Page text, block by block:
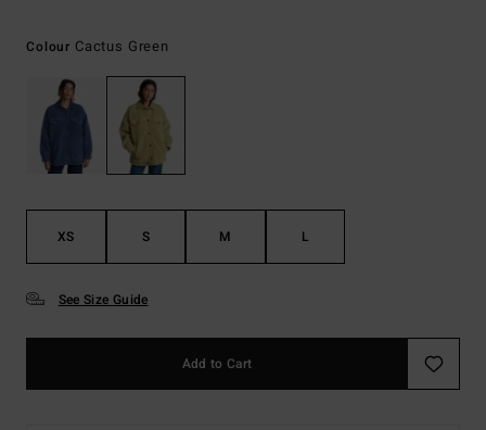
Colour Cactus Green
XS S M L
See Size Guide
Add to Cart